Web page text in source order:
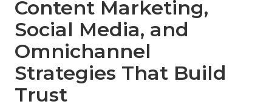
Content Marketing,
Social Media, and
Omnichannel
Strategies That Build
Trust